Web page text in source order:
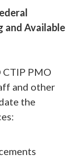
and Available
CTIP PMO
and other
the